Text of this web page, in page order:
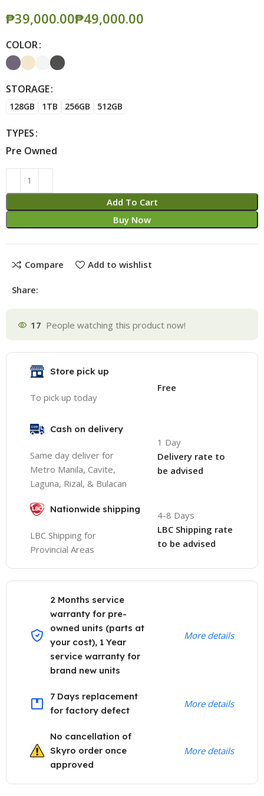
₱ ₱
COLOR
STORAGE
128GB 1TB 256GB 512GB
TYPES
Pre Owned
Add To Cart
Buy Now
Alternative:
Compare Add to wishlist
Share:
17 People watching this product now!
Store pick up
To pick up today
Free
Cash on delivery
Same day deliver for
Metro Manila, Cavite,
Laguna, Rizal, & Bulacan
1 Day
Delivery rate to
be advised
Nationwide shipping
LBC Shipping for
Provincial Areas
4-8 Days
LBC Shipping rate
to be advised
2 Months service
warranty for pre-
owned units (parts at
your cost), 1 Year
service warranty for
brand new units
More details
7 Days replacement
for factory defect
More details
No cancellation of
Skyro order once
approved
More details